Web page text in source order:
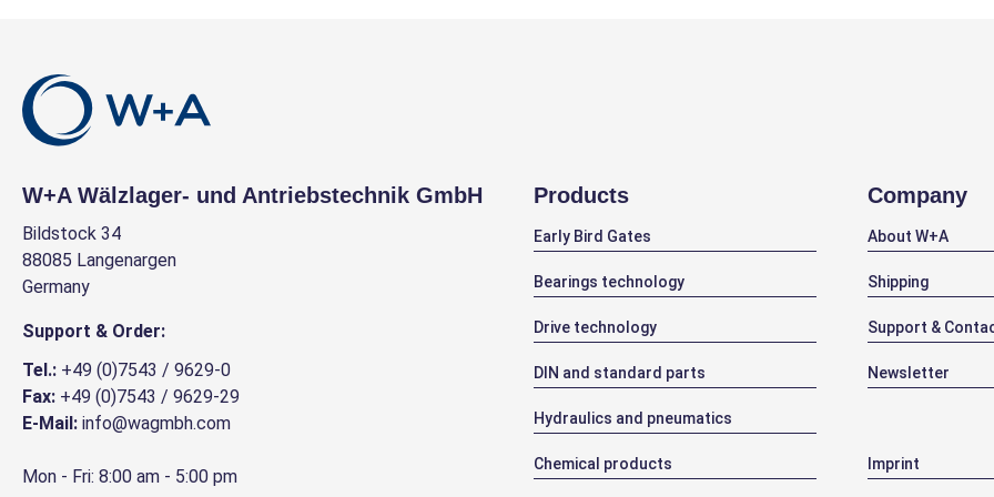
W+A Wälzlager- und Antriebstechnik GmbH
Bildstock 34
88085 Langenargen
Germany
Support & Order:
Tel.: +49 (0)7543 / 9629-0
Fax: +49 (0)7543 / 9629-29
E-Mail: info@wagmbh.com
Mon - Fri: 8:00 am - 5:00 pm
Products
Early Bird Gates
Bearings technology
Drive technology
DIN and standard parts
Hydraulics and pneumatics
Chemical products
Company
About W+A
Shipping
Support &
Newsletter
Imprint